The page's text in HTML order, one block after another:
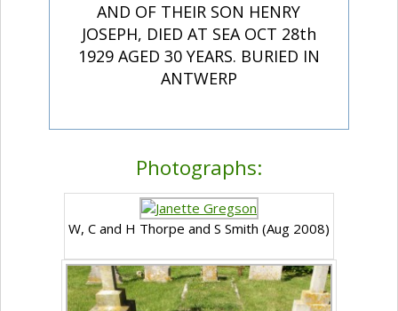
AND OF THEIR SON HENRY
JOSEPH, DIED AT SEA OCT 28th
1929 AGED 30 YEARS. BURIED IN
ANTWERP
Photographs:
W, C and H Thorpe and S Smith (Aug 2008)